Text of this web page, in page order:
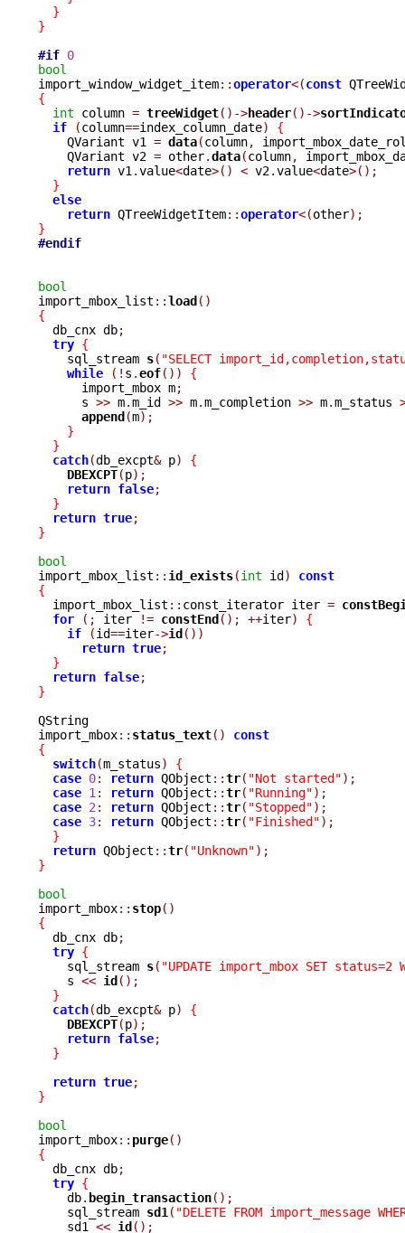
}
}
#if 0
bool
import_window_widget_item::operator<(const
{
int column = treeWidget()->header()->
if
(column==index_column_date)
{
    QVariant v1
= data(column,
    QVariant v2
= other.data(column,
return v1 .value<date>() < v2.value<date>();
}
else
return QTreeWidgetItem::operator<(other);
}
#endif
bool
import_mbox_list ::load()
{
db_cnx db;
try {
    sql_stream
s( "SELECT
while
(! s .eof())
{
      import_mbox m
;
      s
>> m.m_id >> m.m_completion >> m.m_status
append(m);
}
}
catch(db_excpt& p)
{
DBEXCPT(p);
return false;
}
return true;
}
bool
import_mbox_list :: id_exists(int id)
const
{
import_mbox_list :: const_iterator iter =
for
(; iter != constEnd(); ++iter)
{
if
(id==iter->id())
return true;
}
return false;
}
QString
import_mbox:: status_text()
const
{
switch(m_status)
{
case 0: return QObject ::tr( "Not started");
case 1 : return QObject ::tr( "Running");
case 2 : return QObject ::tr( "Stopped");
case 3: return QObject ::tr( "Finished");
}
return QObject ::tr( "Unknown");
}
bool
import_mbox:: stop()
{
db_cnx db;
try {
    sql_stream
s( "UPDATE import_mbox SET status=2
    s
<< id();
}
catch(db_excpt& p)
{
DBEXCPT(p);
return false;
}
return true;
}
bool
import_mbox:: purge()
{
db_cnx db;
try {
    db
. begin_transaction();
    sql_stream
sd1 ( "DELETE FROM import_message
    sd1
<< id();